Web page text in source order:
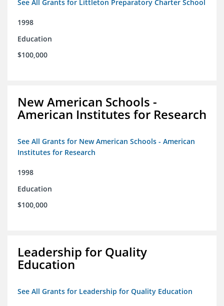
See All Grants for Littleton Preparatory Charter School
1998
Education
$100,000
New American Schools -
American Institutes for Research
See All Grants for New American Schools - American
Institutes for Research
1998
Education
$100,000
Leadership for Quality
Education
See All Grants for Leadership for Quality Education